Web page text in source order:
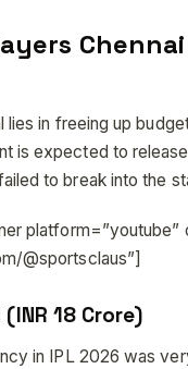
lies in freeing up
is expected to
to break into the
platform=”youtube”
@sportsclaus”]
18 Crore)
in IPL 2026 was